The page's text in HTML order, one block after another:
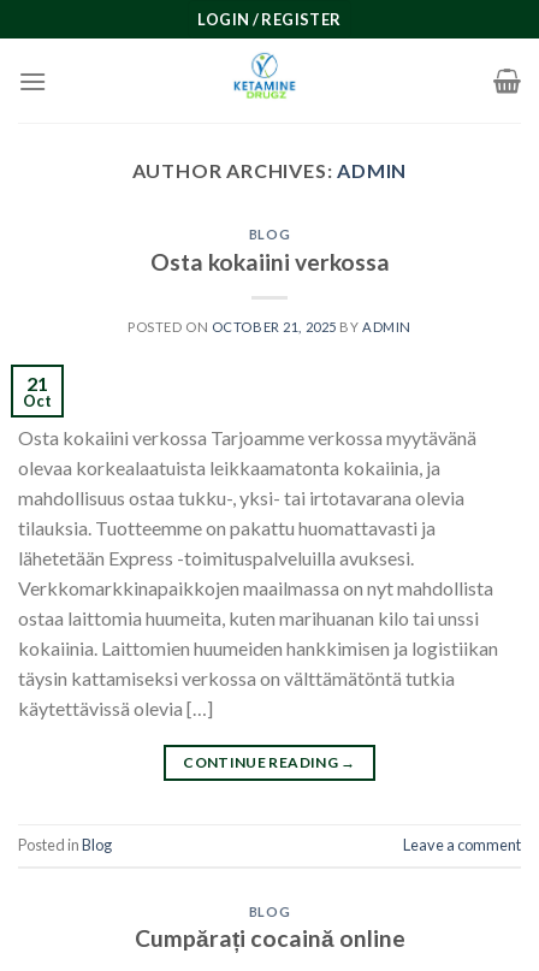
to
content
LOGIN / REGISTER
AUTHOR ARCHIVES:ADMIN
BLOG
Osta kokaiini verkossa
POSTED ON OCTOBER 21, 2025 BY ADMIN
21
Oct
Osta kokaiini verkossa Tarjoamme verkossa myytävänä
olevaa korkealaatuista leikkaamatonta kokaiinia, ja
mahdollisuus ostaa tukku-, yksi- tai irtotavarana olevia
tilauksia. Tuotteemme on pakattu huomattavasti ja
lähetetään Express -toimituspalveluilla avuksesi.
Verkkomarkkinapaikkojen maailmassa on nyt mahdollista
ostaa laittomia huumeita, kuten marihuanan kilo tai unssi
kokaiinia. Laittomien huumeiden hankkimisen ja logistiikan
täysin kattamiseksi verkossa on välttämätöntä tutkia
käytettävissä olevia […]
CONTINUE READING →
Posted inBlog Leave a comment
BLOG
Cumpărați cocaină online